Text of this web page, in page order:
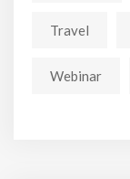
Travel
Webinar